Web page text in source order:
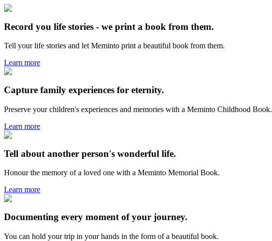
Record you life stories - we print a book from them.
Tell your life stories and let Meminto print a beautiful book from them.
Learn more
Capture family experiences for eternity.
Preserve your children's experiences and memories with a Meminto Childhood Book.
Learn more
Tell about another person's wonderful life.
Honour the memory of a loved one with a Meminto Memorial Book.
Learn more
Documenting every moment of your journey.
You can hold your trip in your hands in the form of a beautiful book.